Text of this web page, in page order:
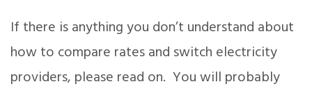
If there is anything you don’t understand about
how to compare rates and switch electricity
providers, please read on. You will probably